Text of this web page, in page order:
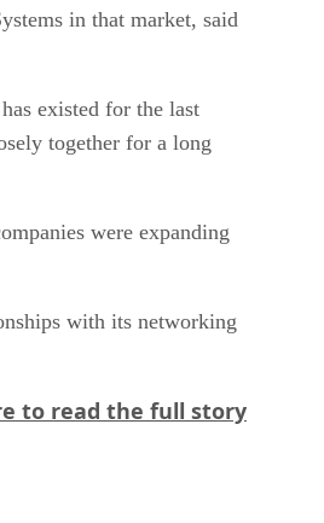
in that market, said
existed for the last
together for a long
were expanding
with its networking
to read the full story